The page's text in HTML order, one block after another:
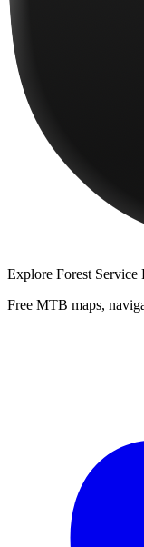
Explore Forest Service
Free MTB maps,